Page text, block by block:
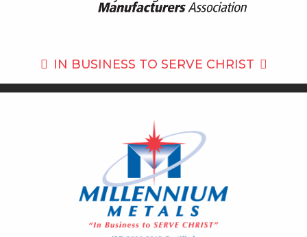
IN BUSINESS TO SERVE CHRIST